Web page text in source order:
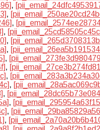
,
,
,
,
,
,
,
,
,
,
,
,
,
,